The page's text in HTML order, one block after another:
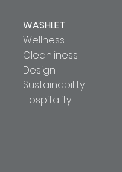
WASHLET
Wellness
Cleanliness
Design
Sustainability
Hospitality